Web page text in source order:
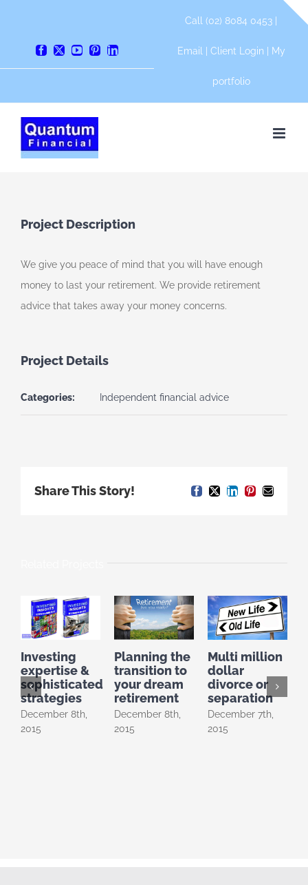
Facebook
X YouTube
PinterestLinkedIn
Call (02) 8084 0453 |
Email Client Login My
portfolio
Project Description
We give you peace of mind that you will have enough
money to last your retirement. We provide retirement
advice that takes away your money concerns.
Project Details
Categories: Independent financial advice
Share This Story! Facebook
X LinkedIn
Pinterest
Email
Investing
expertise &
sophisticated
strategies
December 8th,
2015
Planning the
transition to
your dream
retirement
December 8th,
2015
Multi million
dollar
divorce or
separation
December 7th,
2015